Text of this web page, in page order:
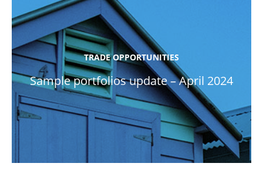
TRADE OPPORTUNITIES
Sample portfolios update – April 2024